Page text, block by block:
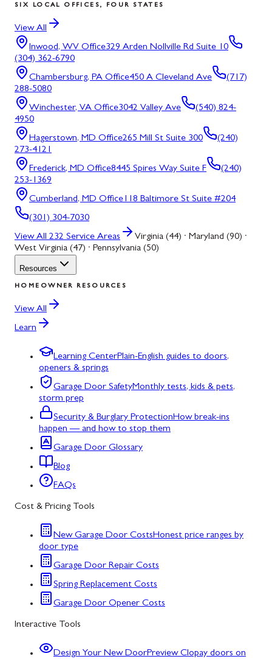
SIX LOCAL OFFICES, FOUR STATES
View All
Inwood, WV Office329 Arden Nollville Rd Suite 10
(304) 362-6790
Chambersburg, PA Office450 A Cleveland Ave
(717)
288-5080
Winchester, VA Office3042 Valley Ave
(540) 824-
4950
Hagerstown, MD Office265 Mill St Suite 300
(240)
273-4121
Frederick, MD Office8445 Spires Way Suite F
(240)
253-1369
Cumberland, MD Office118 Baltimore St Suite #204
(301) 304-7030
View All 232 Service Areas
Virginia (44) · Maryland (90) ·
West Virginia (47) · Pennsylvania (50)
Resources
HOMEOWNER RESOURCES
View All
Learn
Learning CenterPlain-English guides to doors,
openers & springs
Garage Door SafetyMonthly tests, kids & pets,
storm prep
Security & Burglary ProtectionHow break-ins
happen — and how to stop them
Garage Door Glossary
Blog
FAQs
Cost & Pricing Tools
New Garage Door CostsHonest price ranges by
door type
Garage Door Repair Costs
Spring Replacement Costs
Garage Door Opener Costs
Interactive Tools
Design Your New DoorPreview Clopay doors on